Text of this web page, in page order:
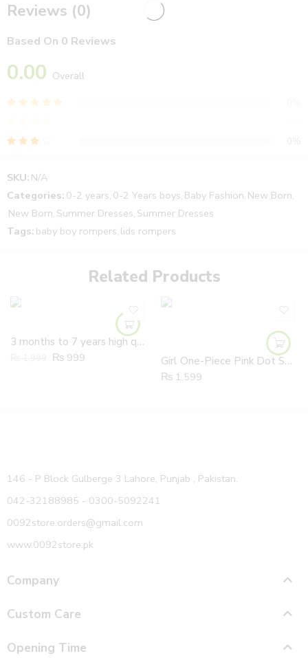
Reviews (0)
Based On 0 Reviews
0.00 Overall
Reviews
SKU: N/A
Categories: 0-2 years, 0-2 Years boys, Baby Fashion, New Born,
New Born, Summer Dresses, Summer Dresses
Tags: baby boy rompers, lids rompers
Related Products
3 months to 7 years high quality Girls Soft Leather hand made flowers Shoes
₨ 999
Girl One-Piece Pink Dot Swimsuit Children + Swimming Summer Beach Sun Protection Hat 2 Piece Set
₨ 1,599
146 - P Block Gulberge 3 Lahore, Punjab , Pakistan.
042-32188985 - 0300-5092241
0092store.orders@gmail.com
www.0092store.pk
Company
Custom Care
Opening Time